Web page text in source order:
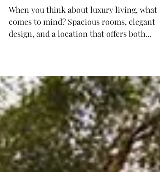
Worth Luxury Homes
When you think about luxury living, what
is a city that perfectly blends all these
elements. If you’re exploring the idea of
investing in a high-end property or simply
curious about what makes Fort Worth’s
finest homes stand out, you’re in the right
place. I’m excited to take you on a tour of
some of the most stunning luxury homes
Fort Worth has to offer. D